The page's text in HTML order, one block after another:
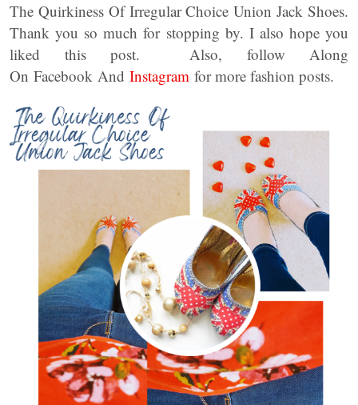
The Quirkiness Of Irregular Choice Union Jack Shoes.
Thank you so much for stopping by. I also hope you
liked this post. Also, follow Along
On Facebook And Instagram for more fashion posts.